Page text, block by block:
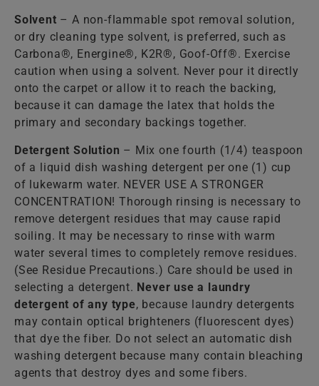
Solvent – A non-flammable spot removal solution,
or dry cleaning type solvent, is preferred, such as
Carbona®, Energine®, K2R®, Goof-Off®. Exercise
caution when using a solvent. Never pour it directly
onto the carpet or allow it to reach the backing,
because it can damage the latex that holds the
primary and secondary backings together.
Detergent Solution – Mix one fourth (1/4) teaspoon
of a liquid dish washing detergent per one (1) cup
of lukewarm water. NEVER USE A STRONGER
CONCENTRATION! Thorough rinsing is necessary to
remove detergent residues that may cause rapid
soiling. It may be necessary to rinse with warm
water several times to completely remove residues.
(See Residue Precautions.) Care should be used in
selecting a detergent. Never use a laundry
detergent of any type, because laundry detergents
may contain optical brighteners (fluorescent dyes)
that dye the fiber. Do not select an automatic dish
washing detergent because many contain bleaching
agents that destroy dyes and some fibers.